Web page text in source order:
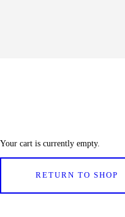
Your cart is currently empty.
RETURN TO SHOP